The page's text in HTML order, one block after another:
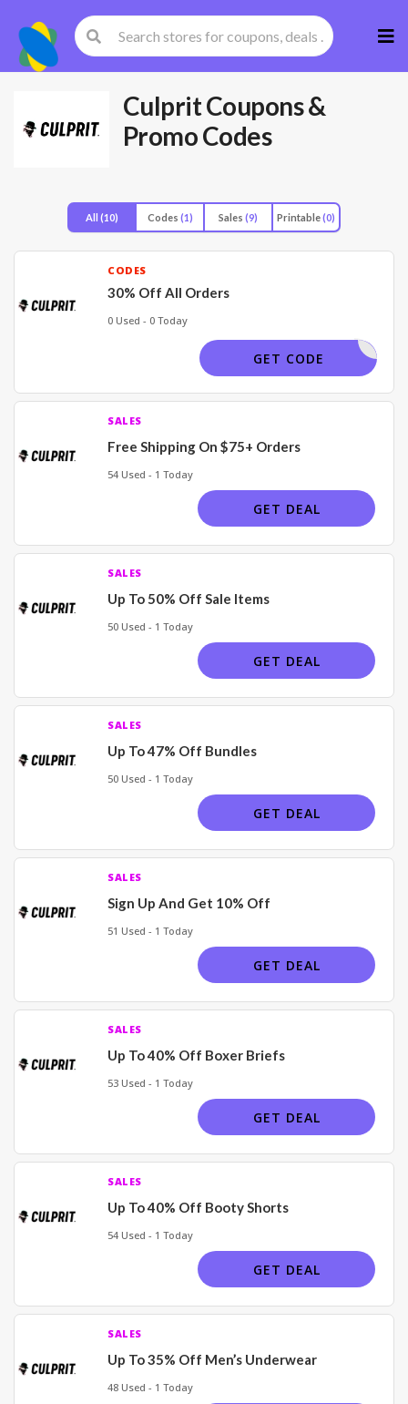
to
CulpritCoupons &
Promo Codes
All (10) Codes (1) Sales (9) Printable(0)
CODES
30% Off All Orders
0 Used - 0 Today
VDAY
GET CODE
SALES
Free Shipping On $75+ Orders
54 Used - 1 Today
GET DEAL
SALES
Up To 50% Off Sale Items
50 Used - 1 Today
GET DEAL
SALES
Up To 47% Off Bundles
50 Used - 1 Today
GET DEAL
SALES
Sign Up And Get 10% Off
51 Used - 1 Today
GET DEAL
SALES
Up To 40% Off Boxer Briefs
53 Used - 1 Today
GET DEAL
SALES
Up To 40% Off Booty Shorts
54 Used - 1 Today
GET DEAL
SALES
Up To 35% Off Men’s Underwear
48 Used - 1 Today